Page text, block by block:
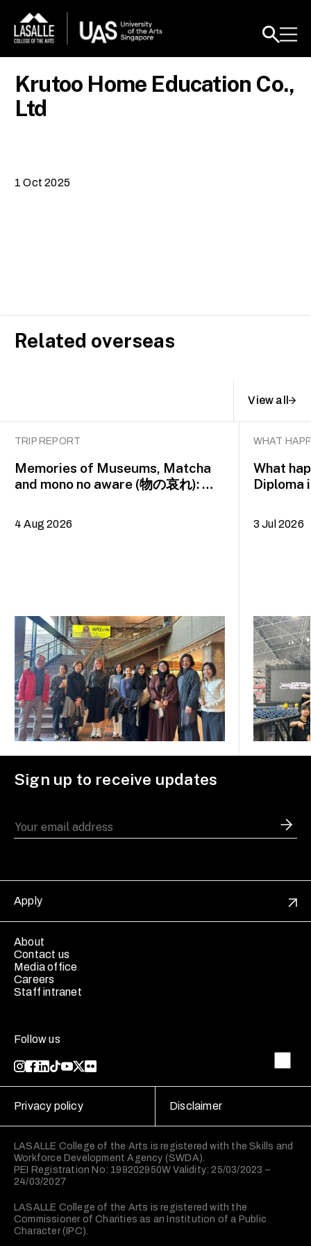
Krutoo Home Education Co.,
Ltd
1 Oct 2025
Related overseas
View all
TRIP REPORT
Memories of Museums, Matcha
and mono no aware (物の哀れ): MA
4 Aug 2026
WHAT
What
Diploma
3 Jul 2026
Sign up to receive updates
Apply
About
Contact us
Media office
Careers
Staff intranet
Follow us
LASALLE College of the Arts is registered with the Skills and
Workforce Development Agency (SWDA).
PEI Registration No: 199202950W Validity: 25/03/2023 –
24/03/2027
LASALLE College of the Arts is registered with the
Commissioner of Charities as an Institution of a Public
Character (IPC).
Privacy policy Disclaimer